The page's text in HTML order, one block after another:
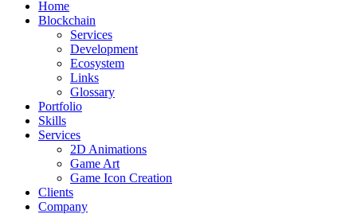
Home
Blockchain
Services
Development
Ecosystem
Links
Glossary
Portfolio
Skills
Services
2D Animations
Game Art
Game Icon Creation
Clients
Company